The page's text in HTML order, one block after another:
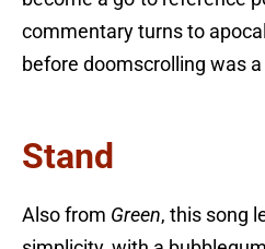
commentary turns to
before doomscrolling was
Stand
Also from Green, this song